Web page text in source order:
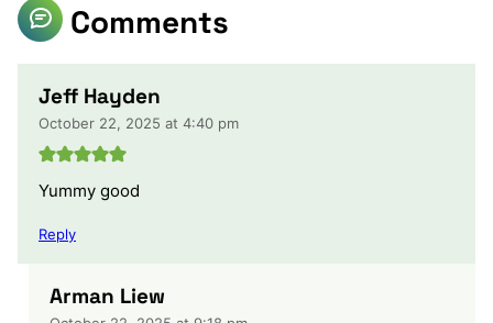
Comments
Jeff Hayden
October 22, 2025 at 4:40 pm
Yummy good
Reply
Arman Liew